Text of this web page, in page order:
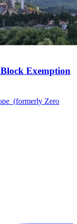
Exemption
(formerly Zero